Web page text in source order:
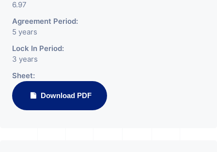
6.97
Agreement Period:
5 years
Lock In Period:
3 years
Sheet:
Download PDF